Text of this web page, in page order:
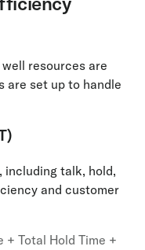
resources are
are set up to handle
including talk, hold,
and customer
+ Total Hold Time +